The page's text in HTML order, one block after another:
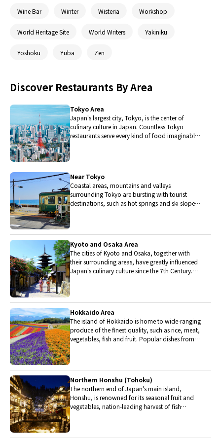
Wine Bar Winter Wisteria Workshop
World Heritage Site World Writers Yakiniku
Yoshoku Yuba Zen
Discover Restaurants By Area
Tokyo Area
Japan's largest city, Tokyo, is the center of
culinary culture in Japan. Countless Tokyo
restaurants serve every kind of food imaginable
Near Tokyo
Coastal areas, mountains and valleys
surrounding Tokyo are bursting with tourist
destinations, such as hot springs and ski slopes,
Kyoto and Osaka Area
The cities of Kyoto and Osaka, together with
their surrounding areas, have greatly influenced
Japan's culinary culture since the 7th Century.
Hokkaido Area
The island of Hokkaido is home to wide-ranging
produce of the finest quality, such as rice, meat,
vegetables, fish and fruit. Popular dishes from
Northern Honshu (Tohoku)
The northern end of Japan's main island,
Honshu, is renowned for its seasonal fruit and
vegetables, nation-leading harvest of fish